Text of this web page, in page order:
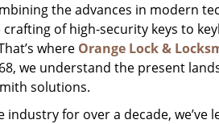
the advances in modern
of high-security keys to
where Orange Lock &
we understand the present
solutions.
industry for over a decade,